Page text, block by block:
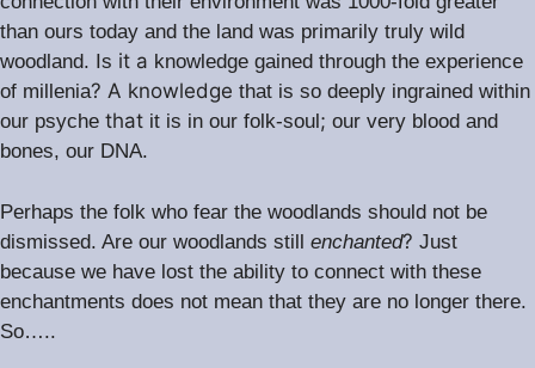
than ours today and the land was primarily truly wild
woodland. Is it a knowledge gained through the experience
of millenia? A knowledge that is so deeply ingrained within
our psyche that it is in our folk-soul ; our very blood and
bones, our DNA.
Perhaps the folk who fear the woodlands should not be
dismissed. Are our woodlands still enchanted? Just
because we have lost the ability to connect with these
enchantments does not mean that they are no longer there.
So…..